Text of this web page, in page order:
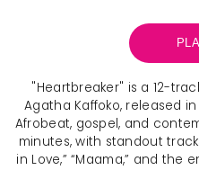
"Heartbreaker" is a 12-
Agatha Kaffoko, released
Afrobeat, gospel, and
minutes, with standout
in Love,” “Maama,” and